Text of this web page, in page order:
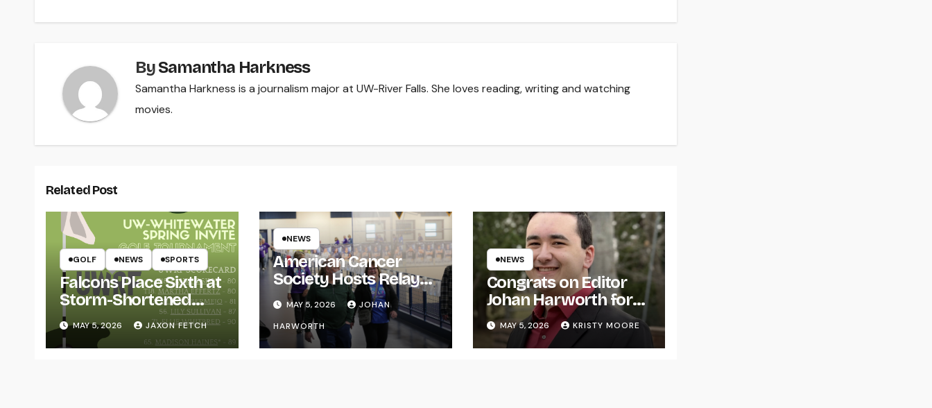
BySamantha Harkness
Samantha Harkness is a journalism major at UW-River Falls. She loves reading, writing and watching
movies.
Related Post
GOLF NEWS SPORTS
Falcons Place Sixth at
Storm-Shortened
Whitewater Invite
MAY 5, 2026 JAXON FETCH
NEWS
American Cancer
Society Hosts Relay
for Life
MAY 5, 2026
JOHAN
HARWORTH
NEWS
Congrats on Editor
Johan Harworth for
Graduating!
MAY 5, 2026 KRISTY MOORE